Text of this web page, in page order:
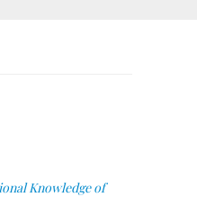
Knowledge of